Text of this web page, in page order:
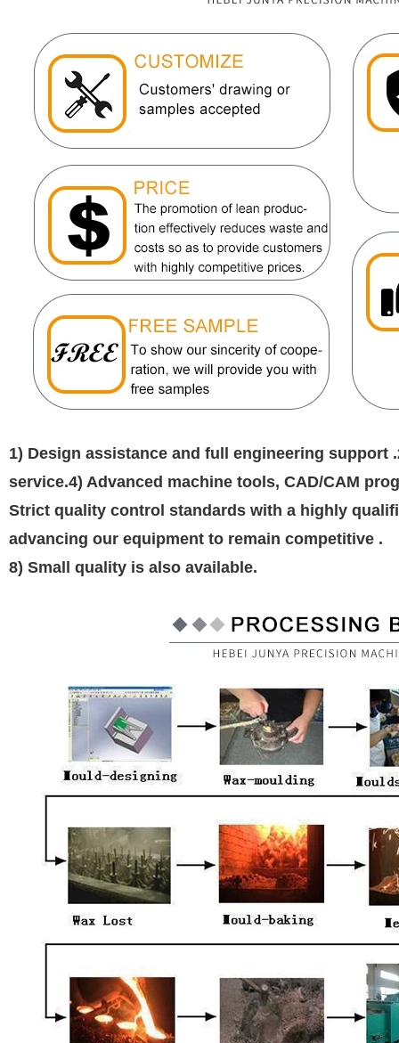
1) Design assistance and full engineering support
service.4) Advanced machine tools, CAD/CAM
Strict quality control standards with a highly
advancing our equipment to remain competitive .
8) Small quality is also available.